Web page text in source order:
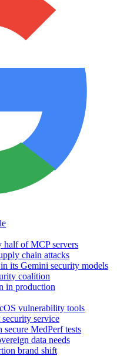
half of MCP servers
chain attacks
its Gemini security models
coalition
in production
vulnerability tools
service
MedPerf tests
data needs
brand shift